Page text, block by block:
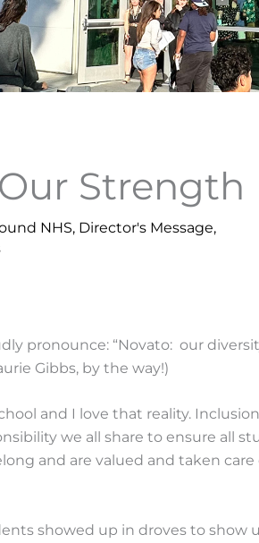
Strength
NHS, Director's Message,
pronounce: “Novato: our
Gibbs, by the way!)
and I love that reality.
we all share to ensure all
and are valued and taken care
showed up in droves to show